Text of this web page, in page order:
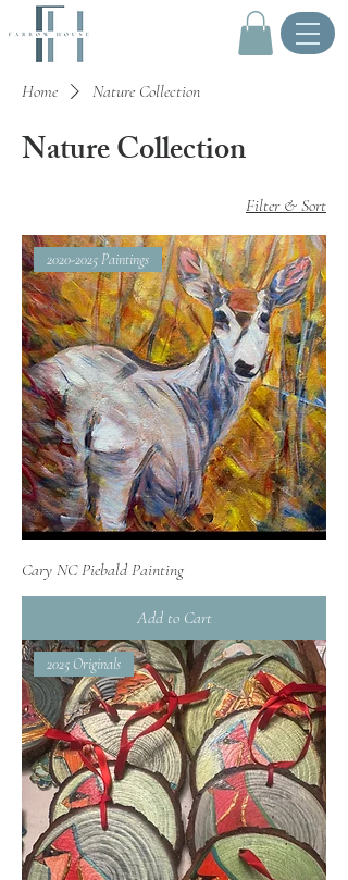
.
Home Nature Collection
Nature Collection
Filter & Sort
2020-2025 Paintings
Cary NC Piebald Painting
Add to Cart
2025 Originals